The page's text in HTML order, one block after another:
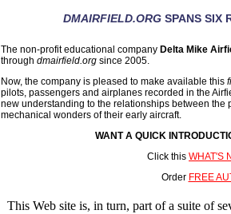
DMAIRFIELD.ORGSPANS SIX
The non-profit educational company Delta Mike
through dmairfield.org since 2005.
Now, the company is pleased to make available this
pilots, passengers and airplanes recorded in the
new understanding to the relationships between
mechanical wonders of their early aircraft.
WANT A QUICK
Click this WHAT'S
Order FREE